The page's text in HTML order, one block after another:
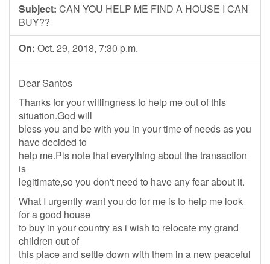
Subject: CAN YOU HELP ME FIND A HOUSE I CAN
BUY??
On: Oct. 29, 2018, 7:30 p.m.
Dear Santos
Thanks for your willingness to help me out of this
situation.God will
bless you and be with you in your time of needs as you
have decided to
help me.Pls note that everything about the transaction
is
legitimate,so you don't need to have any fear about it.
What I urgently want you do for me is to help me look
for a good house
to buy in your country as i wish to relocate my grand
children out of
this place and settle down with them in a new peaceful